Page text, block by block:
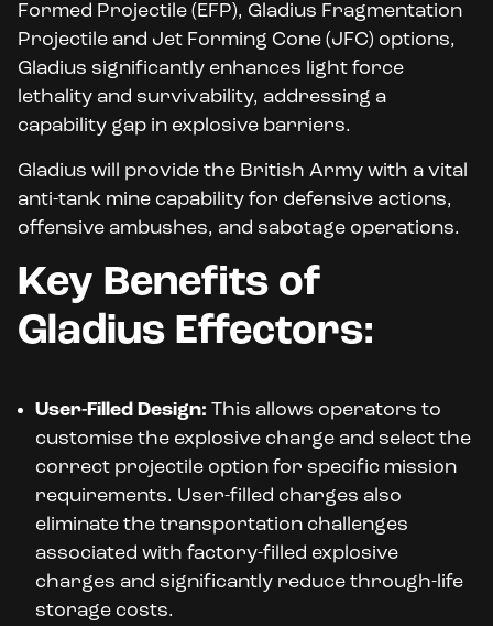
Formed Projectile (EFP), Gladius Fragmentation
Projectile and Jet Forming Cone (JFC) options,
Gladius significantly enhances light force
lethality and survivability, addressing a
capability gap in explosive barriers.
Gladius will provide the British Army with a vital
anti-tank mine capability for defensive actions,
offensive ambushes, and sabotage operations.
Key Benefits of
Gladius Effectors:
User-Filled Design: This allows operators to
customise the explosive charge and select the
correct projectile option for specific mission
requirements. User-filled charges also
eliminate the transportation challenges
associated with factory-filled explosive
charges and significantly reduce through-life
storage costs.